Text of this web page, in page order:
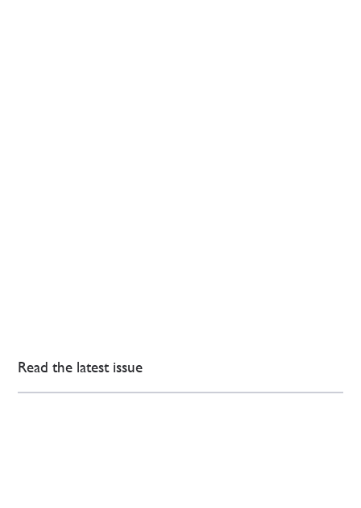
Read the latest issue